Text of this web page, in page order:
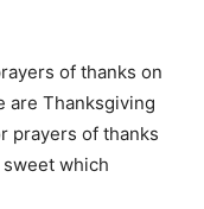
of thanks on
are Thanksgiving
prayers of thanks
which